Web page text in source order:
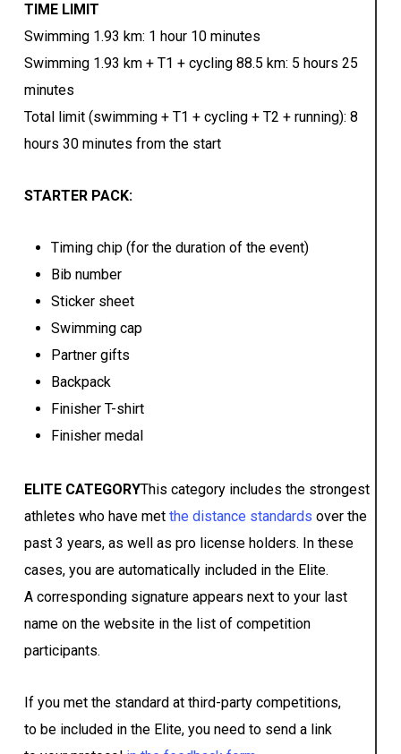
TIME LIMIT
Swimming 1.93 km: 1 hour 10 minutes
Swimming 1.93 km + T1 + cycling 88.5 km: 5 hours 25
minutes
Total limit (swimming + T1 + cycling + T2 + running): 8
hours 30 minutes from the start
STARTER PACK:
Timing chip (for the duration of the event)
Bib number
Sticker sheet
Swimming cap
Partner gifts
Backpack
Finisher T-shirt
Finisher medal
ELITE CATEGORYThis category includes the strongest
athletes who have met the distance standards over the
past 3 years, as well as pro license holders. In these
cases, you are automatically included in the Elite.
A corresponding signature appears next to your last
name on the website in the list of competition
participants.
If you met the standard at third-party competitions,
to be included in the Elite, you need to send a link